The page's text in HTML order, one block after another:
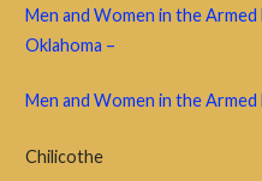
Men and Women in the
Oklahoma –
Men and Women in the
Chilicothe